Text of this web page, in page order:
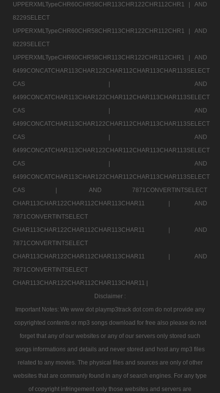
UPPERXMLTypeCHR60CHR58CHR113CHR122CHR112CHR1 |
AND
8229SELECT
UPPERXMLTypeCHR60CHR58CHR113CHR122CHR112CHR1 |
AND
8229SELECT
UPPERXMLTypeCHR60CHR58CHR113CHR122CHR112CHR1 |
AND
6499CONCATCHAR113CHAR122CHAR112CHAR113CHAR113SELECT
CAS |
AND
6499CONCATCHAR113CHAR122CHAR112CHAR113CHAR113SELECT
CAS |
AND
6499CONCATCHAR113CHAR122CHAR112CHAR113CHAR113SELECT
CAS |
AND
6499CONCATCHAR113CHAR122CHAR112CHAR113CHAR113SELECT
CAS |
AND
6499CONCATCHAR113CHAR122CHAR112CHAR113CHAR113SELECT
CAS |
AND 7871CONVERTINTSELECT
CHAR113CHAR122CHAR112CHAR113CHAR11 |
AND
7871CONVERTINTSELECT
CHAR113CHAR122CHAR112CHAR113CHAR11 |
AND
7871CONVERTINTSELECT
CHAR113CHAR122CHAR112CHAR113CHAR11 |
AND
7871CONVERTINTSELECT
CHAR113CHAR122CHAR112CHAR113CHAR11 |
Disclaimer :
Important Notes: We www dot playmp3track dot com do not provide any
copyrighted contents or mp3 songs download for free also please do not
forget that any of our websites or any of our servers only stored such
songs informations and details and never stored and host any mp3 files
related to any movies. The physical files and sources are only of other
websites that are commanly found in any of search engines. For any type
of copyright infringement only those websites and servers are